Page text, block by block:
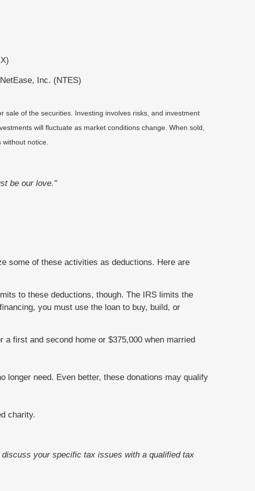
Inc. (NTES)
of the securities. Investing involves risks, and investment
will fluctuate as market conditions change. When sold,
notice.
be our love."
some of these activities as deductions. Here are
to these deductions, though. The IRS limits the
you must use the loan to buy, build, or
first and second home or $375,000 when married
longer need. Even better, these donations may qualify
charity.
your specific tax issues with a qualified tax